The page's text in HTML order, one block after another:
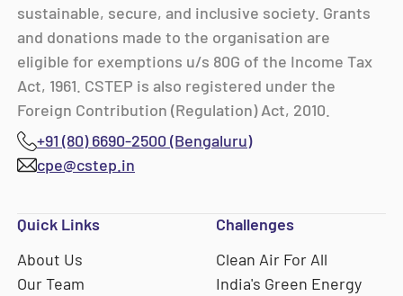
sustainable, secure, and inclusive society. Grants
and donations made to the organisation are
eligible for exemptions u/s 80G of the Income Tax
Act, 1961. CSTEP is also registered under the
Foreign Contribution (Regulation) Act, 2010.
+91 (80) 6690-2500 (Bengaluru)
cpe@cstep.in
Quick Links
About Us
Our Team
Challenges
Clean Air For All
India's Green Energy